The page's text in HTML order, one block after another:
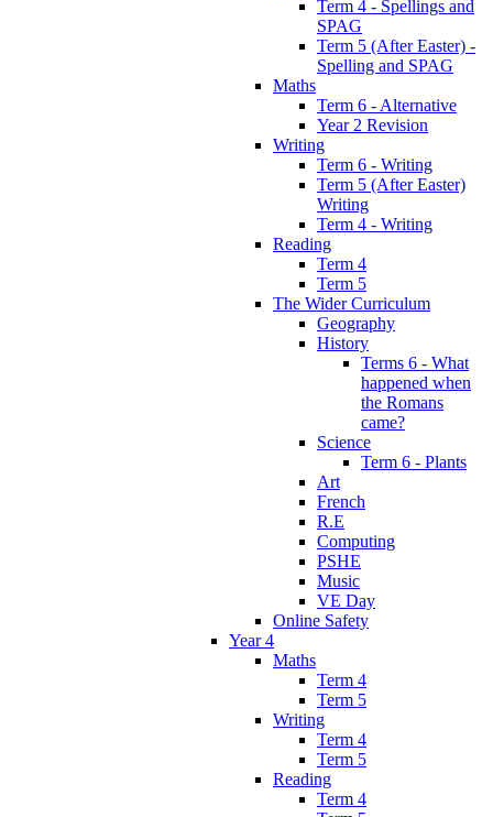
Term 4 - Spellings and
SPAG
Term 5 (After Easter) -
Spelling and SPAG
Maths
Term 6 - Alternative
Year 2 Revision
Writing
Term 6 - Writing
Term 5 (After Easter)
Writing
Term 4 - Writing
Reading
Term 4
Term 5
The Wider Curriculum
Geography
History
Terms 6 - What
happened when
the Romans
came?
Science
Term 6 - Plants
Art
French
R.E
Computing
PSHE
Music
VE Day
Online Safety
Year 4
Maths
Term 4
Term 5
Writing
Term 4
Term 5
Reading
Term 4